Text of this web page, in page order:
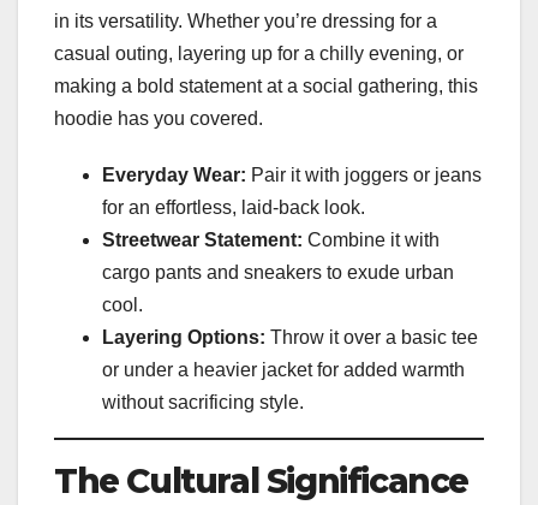
in its versatility. Whether you’re dressing for a
casual outing, layering up for a chilly evening, or
making a bold statement at a social gathering, this
hoodie has you covered.
Everyday Wear: Pair it with joggers or jeans
for an effortless, laid-back look.
Streetwear Statement: Combine it with
cargo pants and sneakers to exude urban
cool.
Layering Options: Throw it over a basic tee
or under a heavier jacket for added warmth
without sacrificing style.
The Cultural Significance